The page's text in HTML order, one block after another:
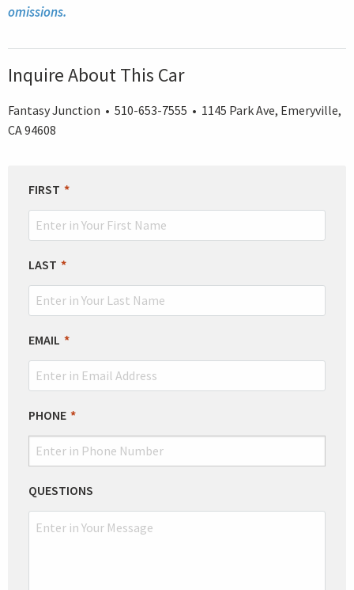
omissions.
Inquire About This Car
Fantasy Junction • 510-653-7555 • 1145 Park Ave, Emeryville,
CA 94608
LEAVE
THIS
FIELD
FIRST
LAST
EMAIL
PHONE
QUESTIONS